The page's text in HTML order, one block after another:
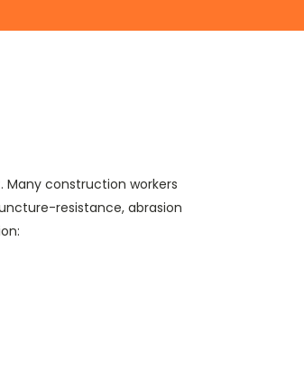
Many construction workers
resistance, abrasion